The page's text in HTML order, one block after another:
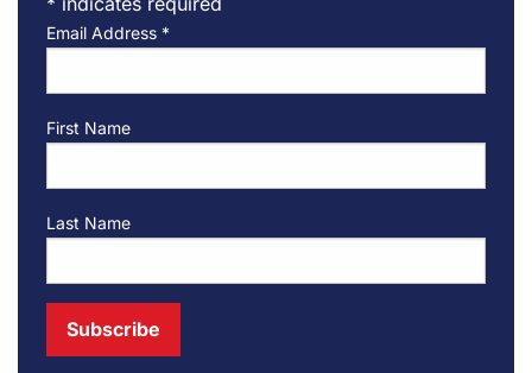
Email Address *
First Name
Last Name